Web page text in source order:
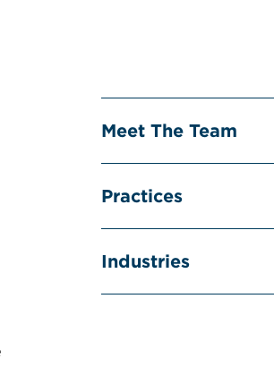
Meet The Team
Practices
Industries